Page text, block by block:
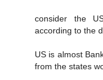
consider the
according to the
US is almost
from the states